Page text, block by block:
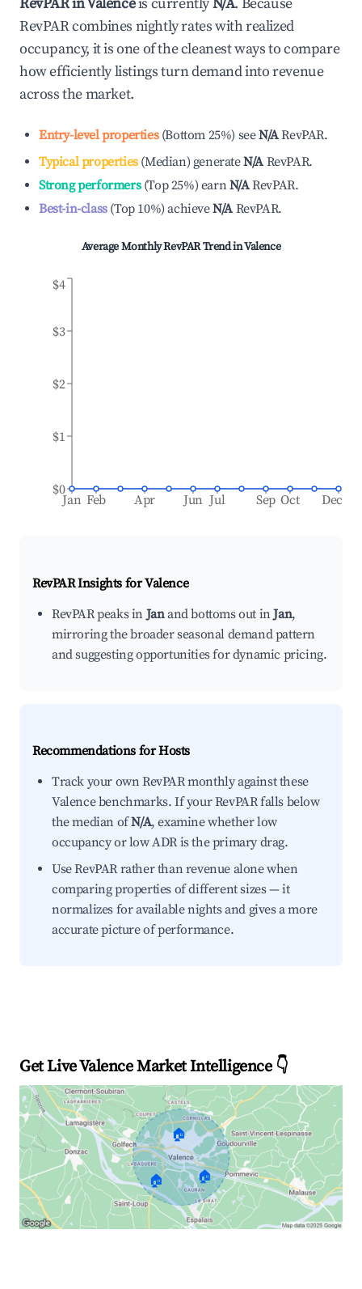
RevPAR combines nightly rates with realized
occupancy, it is one of the cleanest ways to compare
how efficiently listings turn demand into revenue
across the market.
Entry-level properties(Bottom 25%) seeN/ARevPAR.
Typical properties(Median) generateN/A RevPAR.
Strong performers(Top 25%) earnN/ARevPAR.
Best-in-class(Top 10%)achieveN/A RevPAR.
Average Monthly RevPAR Trend inValence
Jan Feb Apr Jun Jul Sep Oct Dec
$0
$1
$2
$3
$4
RevPAR Insights forValence
RevPAR peaks inJanand bottoms out inJan,
mirroring the broader seasonal demand pattern
and suggesting opportunities for dynamic pricing.
Recommendations for Hosts
Track your own RevPAR monthly against these
Valence benchmarks. If your RevPAR falls below
the median ofN/A, examine whether low
occupancy or low ADR is the primary drag.
Use RevPAR rather than revenue alone when
comparing properties of different sizes — it
normalizes for available nights and gives a more
accurate picture of performance.
Get Live Valence Market Intelligence 👇
🏠
🏠 🏠